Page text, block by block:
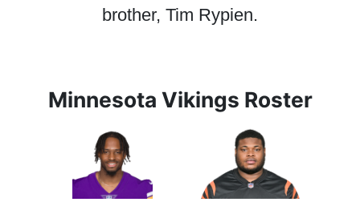
brother, Tim Rypien.
Minnesota Vikings Roster